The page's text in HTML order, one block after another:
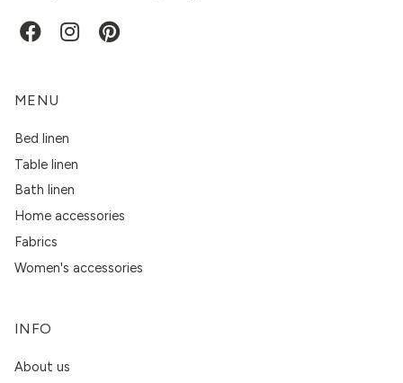
MENU
Bed linen
Table linen
Bath linen
Home accessories
Fabrics
Women's accessories
INFO
About us